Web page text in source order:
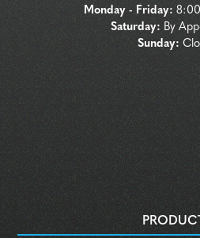
Monday - Friday:
Saturday: By
Sunday: